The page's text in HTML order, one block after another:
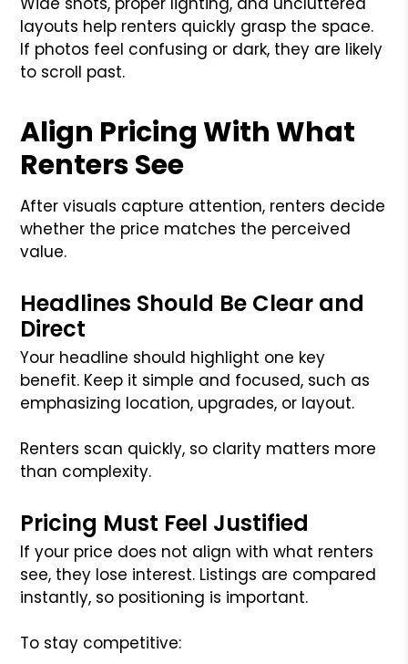
layouts help renters quickly grasp the space.
If photos feel confusing or dark, they are likely
to scroll past.
Align Pricing With What
Renters See
After visuals capture attention, renters decide
whether the price matches the perceived
value.
Headlines Should Be Clear and
Direct
Your headline should highlight one key
benefit. Keep it simple and focused, such as
emphasizing location, upgrades, or layout.
Renters scan quickly, so clarity matters more
than complexity.
Pricing Must Feel Justified
If your price does not align with what renters
see, they lose interest. Listings are compared
instantly, so positioning is important.
To stay competitive: